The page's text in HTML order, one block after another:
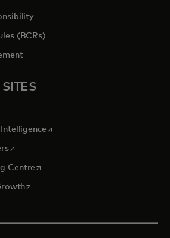
(BCRs)
a new tab
opens in a new tab
opens in a new tab
Centre opens in a new tab
opens in a new tab